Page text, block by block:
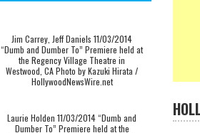
Jim Carrey, Jeff Daniels 11/03/2014
“Dumb and Dumber To” Premiere held at
the Regency Village Theatre in
Westwood, CA Photo by Kazuki Hirata /
HollywoodNewsWire.net
Laurie Holden 11/03/2014 “Dumb and
Dumber To” Premiere held at the